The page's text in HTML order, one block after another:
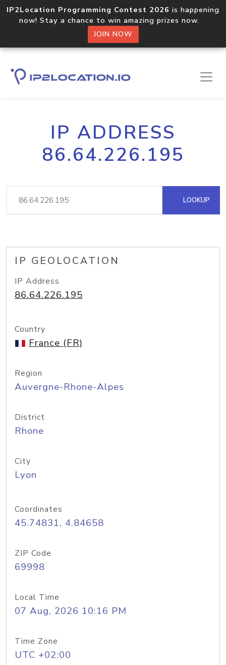
IP2Location Programming Contest 2026 is happening
now! Stay a chance to win amazing prizes now.
JOIN NOW
IP ADDRESS
86.64.226.195
LOOKUP
IP GEOLOCATION
IP Address
86.64.226.195
Country
France (FR)
Region
Auvergne-Rhone-Alpes
District
Rhone
City
Lyon
Coordinates
45.74831, 4.84658
ZIP Code
69998
Local Time
07 Aug, 2026 10:16 PM
Time Zone
UTC +02:00